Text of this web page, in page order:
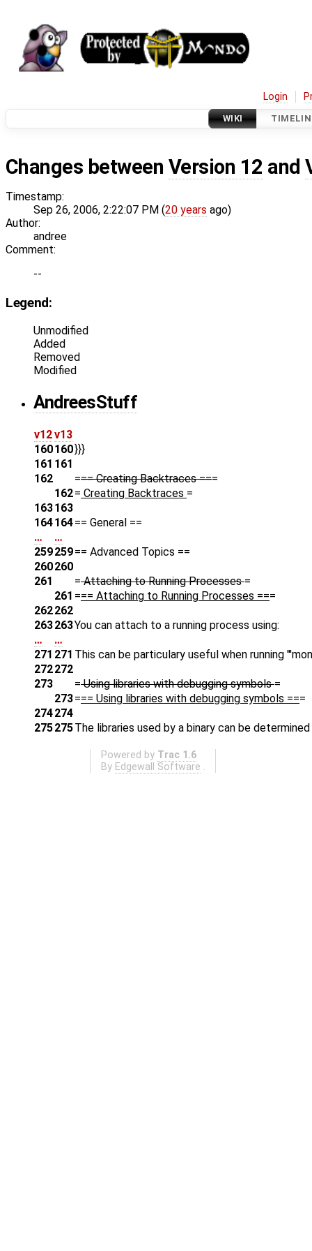
Login
WIKI
Changes between Version 12 and
Timestamp:
Sep 26, 2006, 2:22:07 PM (20 years ago)
Author:
andree
Comment:
--
Legend:
Unmodified
Added
Removed
Modified
AndreesStuff
v12v13
160160}}}
161 161
162
=== Creating Backtraces ===
162= Creating Backtraces =
163163
164164== General ==
…
…
259259== Advanced Topics ==
260260
261
=Attaching to Running Processes=
261 === Attaching to Running Processes ===
262262
263263You can attach to a running process using:
…
…
271 271 This can be particulary useful when running
272272
273
=Using libraries with debugging symbols=
273=== Using libraries with debugging symbols ===
274274
275275The libraries used by a binary can be
Powered by Trac 1.6
By Edgewall Software .